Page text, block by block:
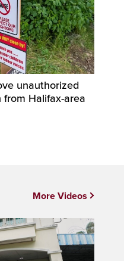
unauthorized
Halifax-area
More Videos